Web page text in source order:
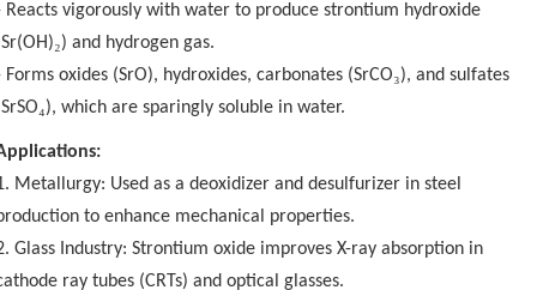
Reacts vigorously with water to produce strontium hydroxide
₂) and hydrogen gas.
Forms oxides (SrO), hydroxides, carbonates (SrCO₃), and sulfates
₄), which are sparingly soluble in water.
Metallurgy: Used as a deoxidizer and desulfurizer in steel
to enhance mechanical properties.
Glass Industry: Strontium oxide improves X-ray absorption in
ray tubes (CRTs) and optical glasses.